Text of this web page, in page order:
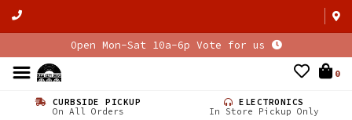
Open Mon-Sat 10a-6p Vote for us
0
CURBSIDE PICKUP
On All Orders
ELECTRONICS
In Store Pickup Only